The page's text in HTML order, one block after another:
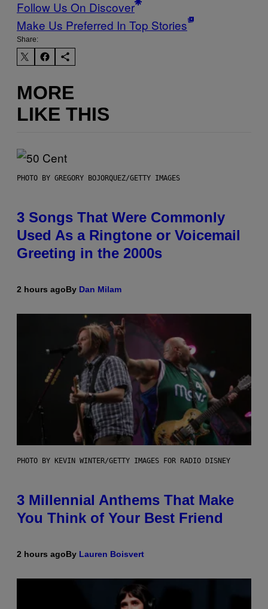
Follow Us On Discover
Make Us Preferred In Top Stories
Share:
MORE
LIKE THIS
PHOTO BY GREGORY BOJORQUEZ/GETTY IMAGES
3 Songs That Were Commonly
Used As a Ringtone or Voicemail
Greeting in the 2000s
2 hours agoBy Dan Milam
PHOTO BY KEVIN WINTER/GETTY IMAGES FOR RADIO DISNEY
3 Millennial Anthems That Make
You Think of Your Best Friend
2 hours agoBy Lauren Boisvert